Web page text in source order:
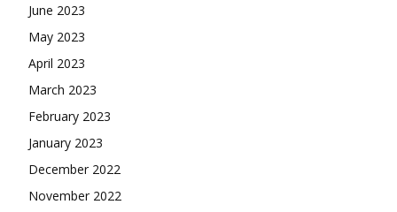
June 2023
May 2023
April 2023
March 2023
February 2023
January 2023
December 2022
November 2022